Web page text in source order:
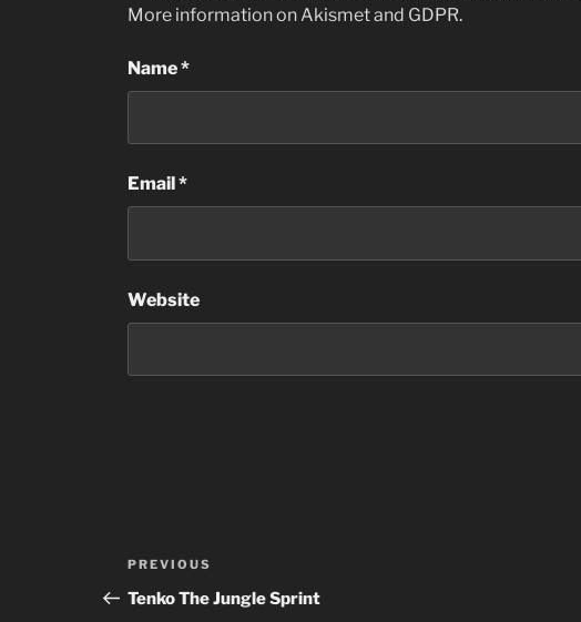
More information on Akismet and GDPR.
Name*
Email*
Website
Post
navigation
Previous
Post
PREVIOUS
Tenko The Jungle Sprint